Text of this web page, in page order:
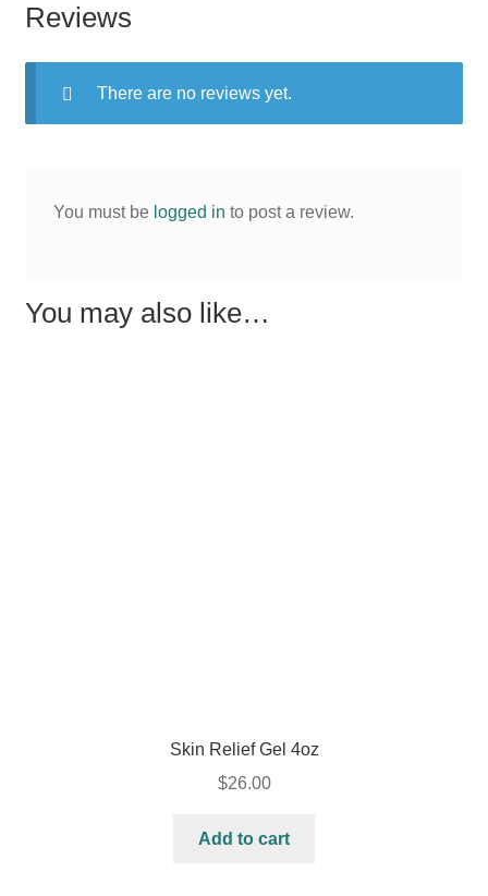
Reviews
There are no reviews yet.
You must be logged in to post a review.
You may also like…
Skin Relief Gel 4oz
$26.00
Add to cart